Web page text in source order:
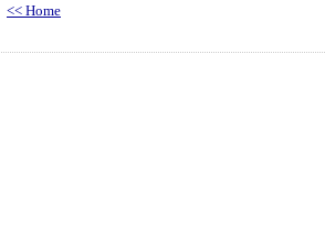
<< Home